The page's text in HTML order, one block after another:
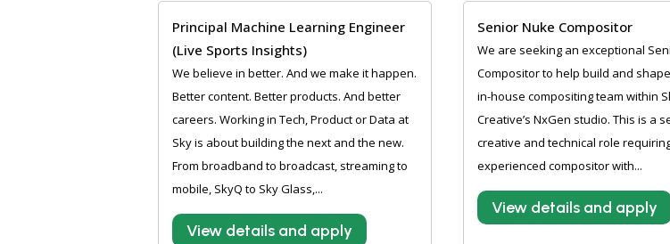
Principal Machine Learning Engineer
(Live Sports Insights)
We believe in better. And we make it happen.
Better content. Better products. And better
careers. Working in Tech, Product or Data at
Sky is about building the next and the new.
From broadband to broadcast, streaming to
mobile, SkyQ to Sky Glass,...
View details and apply
Senior Nuke Compositor
We are seeking an exceptional
Compositor to help build and
in-house compositing team within
Creative’s NxGen studio. This is a
creative and technical role
experienced compositor with...
View details and apply